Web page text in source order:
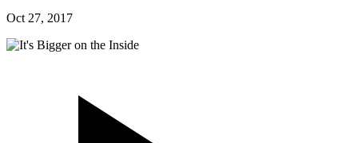
Oct 27, 2017